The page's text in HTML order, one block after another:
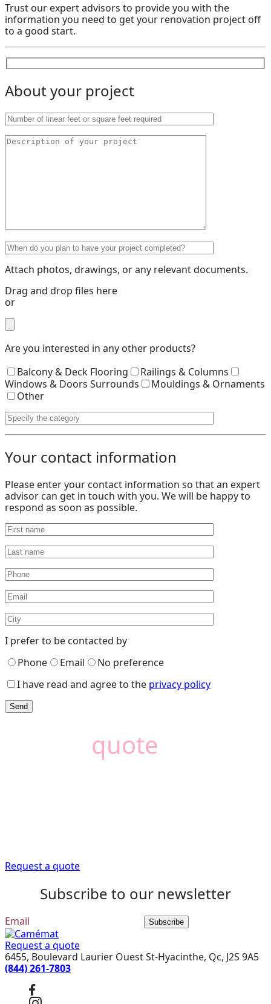
Trust our expert advisors to provide you with the
information you need to get your renovation project off
to a good start.
About your project
Attach photos, drawings, or any relevant documents.
Drag and drop files here
or
Are you interested in any other products?
Balcony & Deck Flooring
Railings & Columns
Windows & Doors Surrounds
Mouldings & Ornaments
Other
Your contact information
Please enter your contact information so that an expert
advisor can get in touch with you. We will be happy to
respond as soon as possible.
I prefer to be contacted by
Phone
Email
No preference
I have read and agree to the privacy policy
quote
Camémat is here to
Request a quote
Subscribe to our newsletter
Subscribe
Request a quote
6455, Boulevard Laurier Ouest St-Hyacinthe, Qc, J2S 9A5
(844) 261-7803